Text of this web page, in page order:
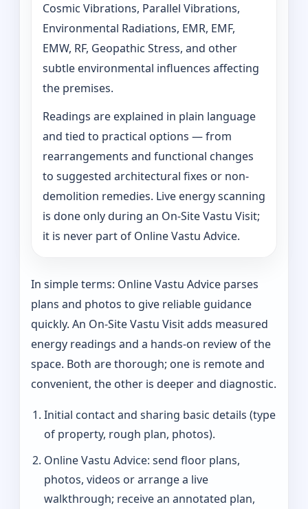
Cosmic Vibrations, Parallel Vibrations,
Environmental Radiations, EMR, EMF,
EMW, RF, Geopathic Stress, and other
subtle environmental influences affecting
the premises.
Readings are explained in plain language
and tied to practical options — from
rearrangements and functional changes
to suggested architectural fixes or non-
demolition remedies. Live energy scanning
is done only during an On-Site Vastu Visit;
it is never part of Online Vastu Advice.
In simple terms: Online Vastu Advice parses
plans and photos to give reliable guidance
quickly. An On-Site Vastu Visit adds measured
energy readings and a hands-on review of the
space. Both are thorough; one is remote and
convenient, the other is deeper and diagnostic.
Initial contact and sharing basic details (type
of property, rough plan, photos).
Online Vastu Advice: send floor plans,
photos, videos or arrange a live
walkthrough; receive an annotated plan,